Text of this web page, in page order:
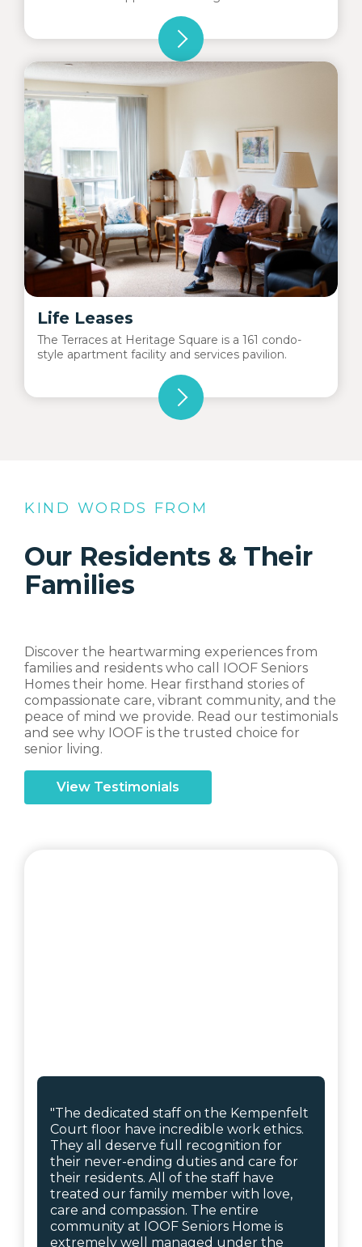
Life Leases
The Terraces at Heritage Square is a 161 condo-
style apartment facility and services pavilion.
KIND WORDS FROM
Our Residents & Their
Families
Discover the heartwarming experiences from
families and residents who call IOOF Seniors
Homes their home. Hear firsthand stories of
compassionate care, vibrant community, and the
peace of mind we provide. Read our testimonials
and see why IOOF is the trusted choice for
senior living.
View Testimonials
"The dedicated staff on the Kempenfelt
Court floor have incredible work ethics.
They all deserve full recognition for
their never-ending duties and care for
their residents. All of the staff have
treated our family member with love,
care and compassion. The entire
community at IOOF Seniors Home is
extremely well managed under the